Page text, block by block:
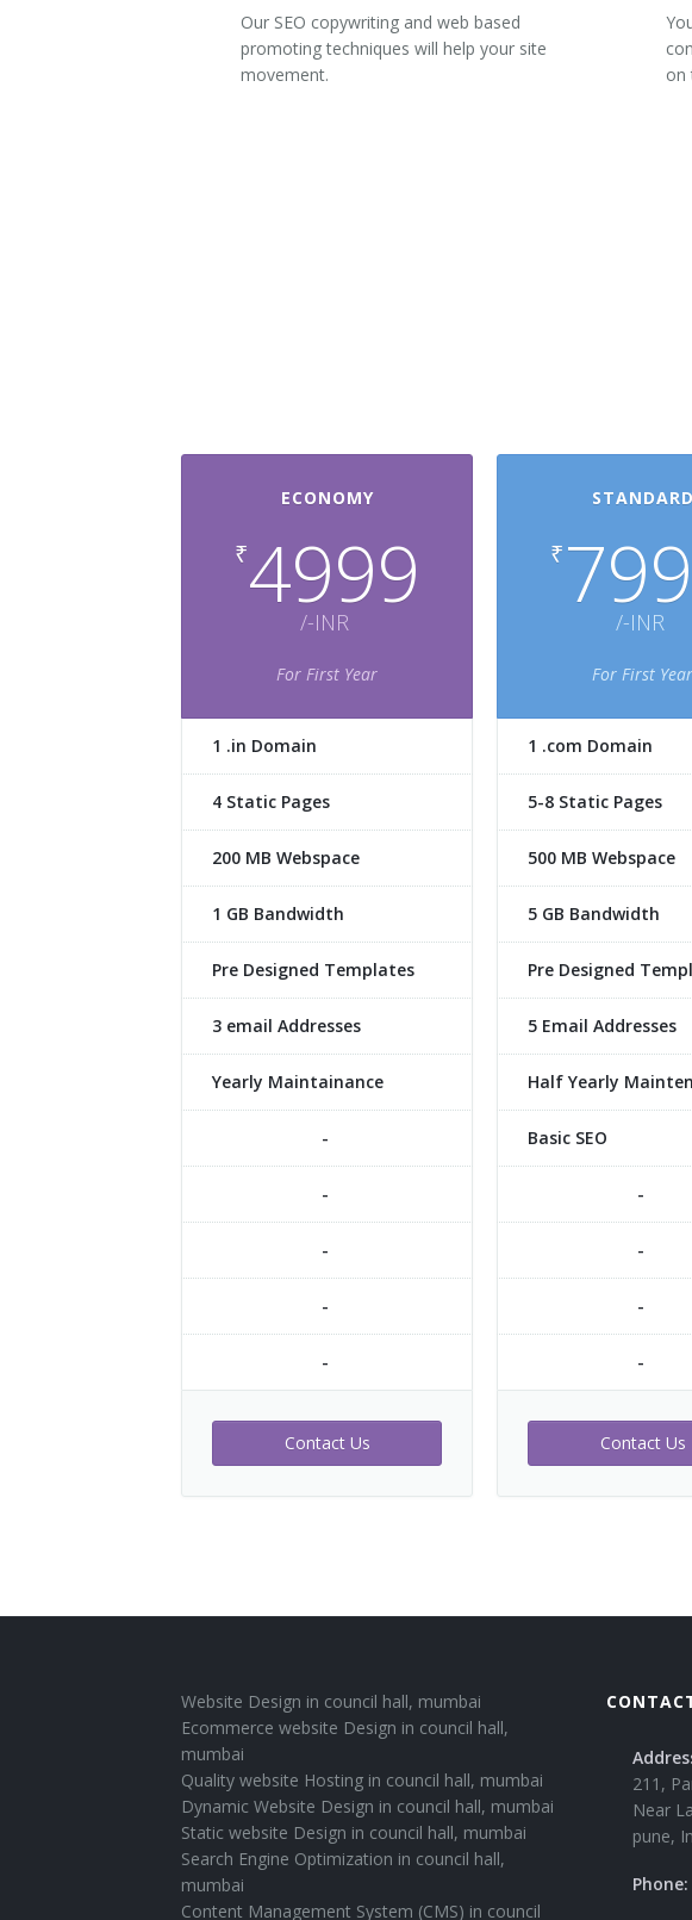
Our SEO copywriting and web based
promoting techniques will help your site
movement.
on
ECONOMY
₹4999
/-INR
For First Year
1 .in Domain
4 Static Pages
200 MB Webspace
1 GB Bandwidth
Pre Designed Templates
3 email Addresses
Yearly Maintainance
-
-
-
-
-
Contact Us
STANDARD
₹
/-INR
For First Year
1 .com Domain
5-8 Static Pages
500 MB Webspace
5 GB Bandwidth
Pre Designed
5 Email Addresses
Half Yearly
Basic SEO
-
-
-
-
Contact Us
Website Design in council hall, mumbai
Ecommerce website Design in council hall,
mumbai
Quality website Hosting in council hall, mumbai
Dynamic Website Design in council hall, mumbai
Static website Design in council hall, mumbai
Search Engine Optimization in council hall,
mumbai
Content Management System (CMS) in council
211,
Near
pune,
Phone: